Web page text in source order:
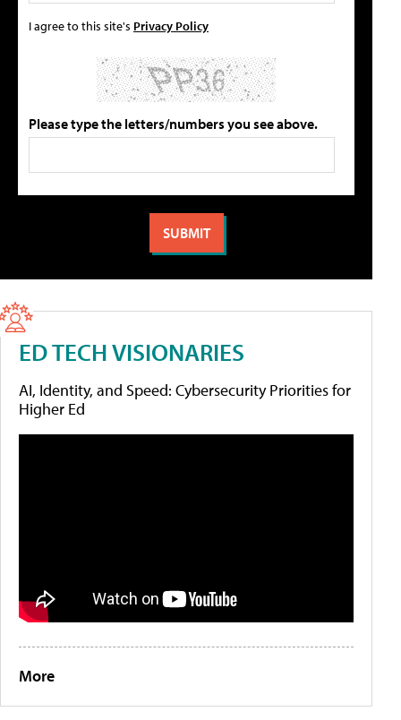
I agree to this site's Privacy Policy
Please type the letters/numbers you see above.
ED TECH VISIONARIES
AI, Identity, and Speed: Cybersecurity Priorities for
Higher Ed
More